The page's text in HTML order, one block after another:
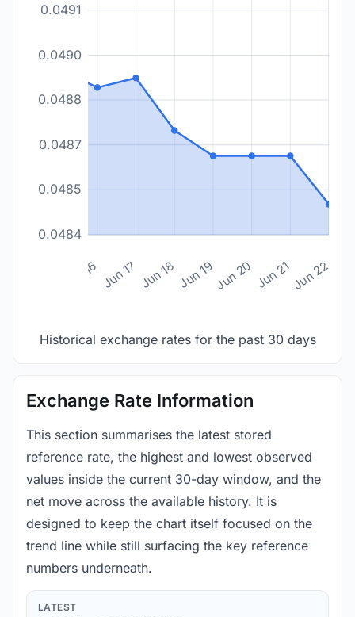
0.0484
0.0485
0.0487
0.0488
0.0490
0.0491
Jun 16 Jun 17 Jun 18 Jun 19Jun 20 Jun 21Jun 22
Historical exchange rates for the past 30 days
Exchange Rate Information
This section summarises the latest stored
reference rate, the highest and lowest observed
values inside the current 30-day window, and the
net move across the available history. It is
designed to keep the chart itself focused on the
trend line while still surfacing the key reference
numbers underneath.
LATEST